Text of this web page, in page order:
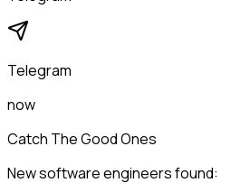
Telegram
now
Catch The Good Ones
New software engineers found: